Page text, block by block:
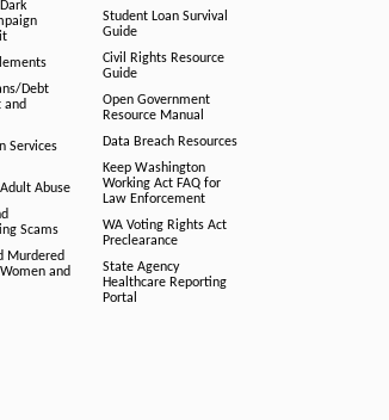
Debt
and
Services
Abuse
Scams
Murdered
and
Student Loan Survival
Guide
Civil Rights Resource
Guide
Open Government
Resource Manual
Data Breach Resources
Keep Washington
Working Act FAQ for
Law Enforcement
WA Voting Rights Act
Preclearance
State Agency
Healthcare Reporting
Portal